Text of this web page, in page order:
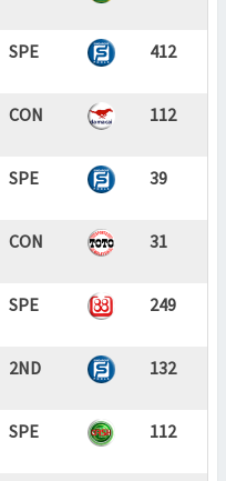
SPE 412
CON 112
SPE 39
CON 31
SPE 249
2ND 132
SPE 112